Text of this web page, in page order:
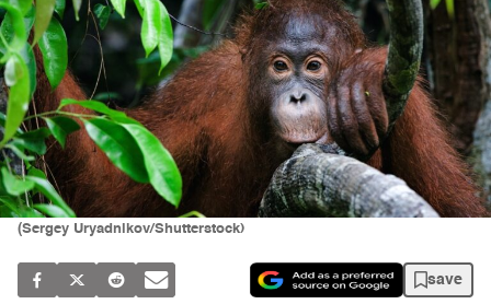
(Sergey Uryadnikov/Shutterstock)
save